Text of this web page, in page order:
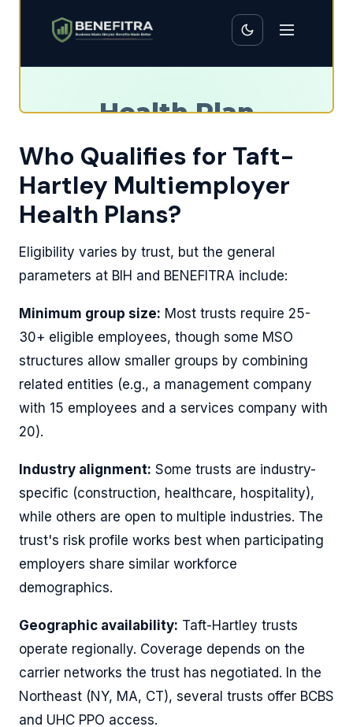
Who Qualifies for Taft-
Hartley Multiemployer
Health Plans?
Eligibility varies by trust, but the general
parameters at BIH and BENEFITRA include:
Minimum group size: Most trusts require 25-
30+ eligible employees, though some MSO
structures allow smaller groups by combining
related entities (e.g., a management company
with 15 employees and a services company with
20).
Industry alignment: Some trusts are industry-
specific (construction, healthcare, hospitality),
while others are open to multiple industries. The
trust's risk profile works best when participating
employers share similar workforce
demographics.
Geographic availability: Taft-Hartley trusts
operate regionally. Coverage depends on the
carrier networks the trust has negotiated. In the
Northeast (NY, MA, CT), several trusts offer BCBS
and UHC PPO access.